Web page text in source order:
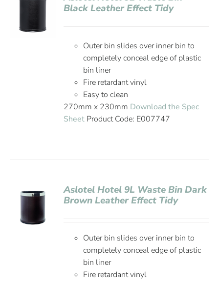
Black Leather Effect Tidy
Outer bin slides over inner bin to
completely conceal edge of plastic
bin liner
Fire retardant vinyl
Easy to clean
270mm x 230mm Download the Spec
Sheet Product Code: E007747
Aslotel Hotel 9L Waste Bin Dark
Brown Leather Effect Tidy
Outer bin slides over inner bin to
completely conceal edge of plastic
bin liner
Fire retardant vinyl